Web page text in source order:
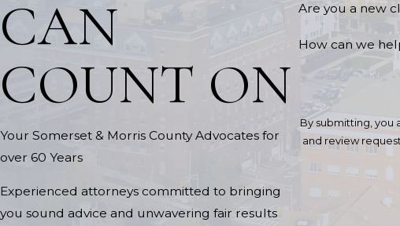
CAN
COUNT ON
Your Somerset & Morris County Advocates for
over 60 Years
Experienced attorneys committed to bringing
you sound advice and unwavering fair results
Are you a new
How can we
By submitting, you
and review requests, via automated technology.